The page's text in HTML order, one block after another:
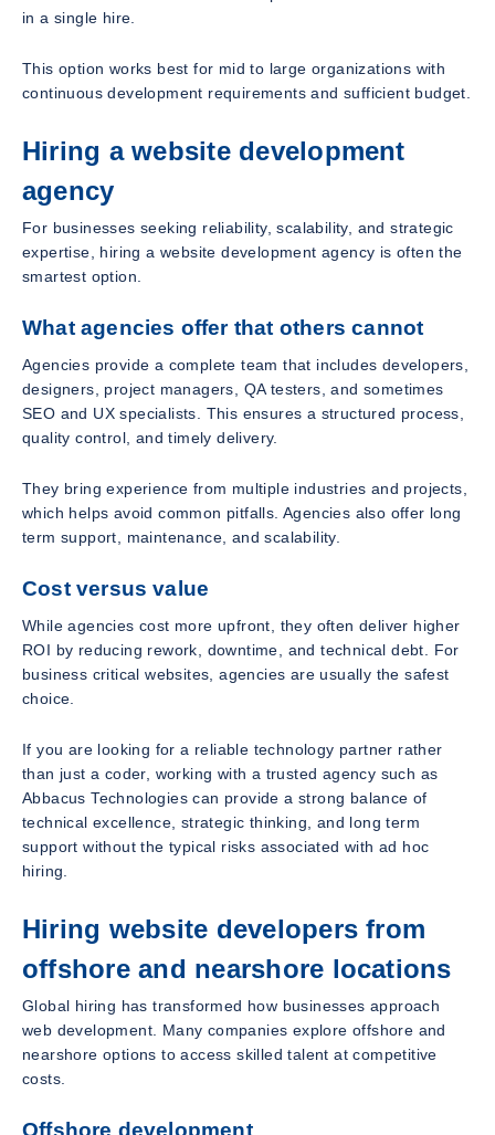
in a single hire.
This option works best for mid to large organizations with
continuous development requirements and sufficient budget.
Hiring a website development
agency
For businesses seeking reliability, scalability, and strategic
expertise, hiring a website development agency is often the
smartest option.
What agencies offer that others cannot
Agencies provide a complete team that includes developers,
designers, project managers, QA testers, and sometimes
SEO and UX specialists. This ensures a structured process,
quality control, and timely delivery.
They bring experience from multiple industries and projects,
which helps avoid common pitfalls. Agencies also offer long
term support, maintenance, and scalability.
Cost versus value
While agencies cost more upfront, they often deliver higher
ROI by reducing rework, downtime, and technical debt. For
business critical websites, agencies are usually the safest
choice.
If you are looking for a reliable technology partner rather
than just a coder, working with a trusted agency such as
Abbacus Technologies can provide a strong balance of
technical excellence, strategic thinking, and long term
support without the typical risks associated with ad hoc
hiring.
Hiring website developers from
offshore and nearshore locations
Global hiring has transformed how businesses approach
web development. Many companies explore offshore and
nearshore options to access skilled talent at competitive
costs.